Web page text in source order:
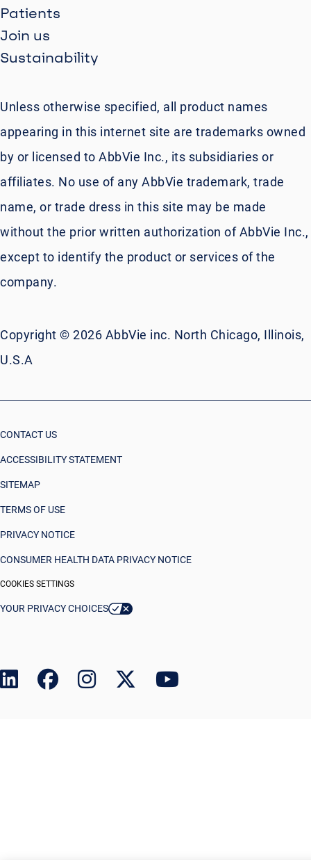
Patients
Join us
Sustainability
Unless otherwise specified, all product names
appearing in this internet site are trademarks owned
by or licensed to AbbVie Inc., its subsidiaries or
affiliates. No use of any AbbVie trademark, trade
name, or trade dress in this site may be made
without the prior written authorization of AbbVie Inc.,
except to identify the product or services of the
company.
Copyright © 2026 AbbVie inc. North Chicago, Illinois,
U.S.A
CONTACT US
ACCESSIBILITY STATEMENT
SITEMAP
TERMS OF USE
PRIVACY NOTICE
CONSUMER HEALTH DATA PRIVACY NOTICE
COOKIES SETTINGS
YOUR PRIVACY CHOICES